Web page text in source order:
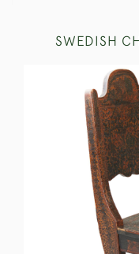
SWEDISH